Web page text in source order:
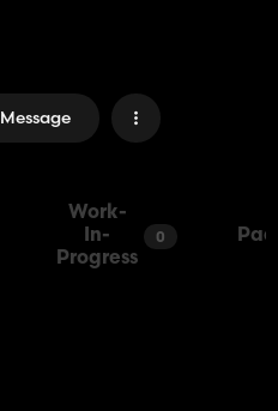
Message
Work-
In-
Progress
0